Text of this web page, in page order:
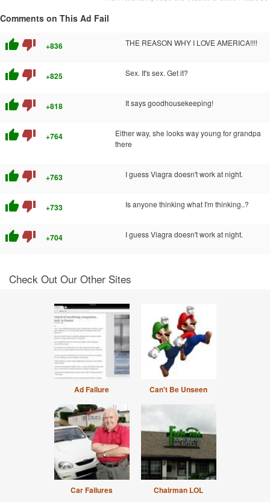
Comments on This Ad Fail
thumb_up thumb_down +836 THE REASON WHY I LOVE AMERICA!!!!
thumb_up thumb_down +825 Sex. It's sex. Get it?
thumb_up thumb_down +818 It says goodhousekeeping!
thumb_up thumb_down +764
Either way, she looks way young for grandpa
there
thumb_up thumb_down +763 I guess Viagra doesn't work at night.
thumb_up thumb_down +733 Is anyone thinking what I'm thinking..?
thumb_up thumb_down +704 I guess Viagra doesn't work at night.
Check Out Our Other Sites
Ad Failure Can't Be Unseen
Car Failures Chairman LOL